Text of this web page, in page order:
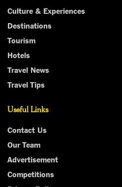
Culture & Experiences
Destinations
Tourism
Hotels
Travel News
Travel Tips
Useful Links
Contact Us
Our Team
Advertisement
Competitions